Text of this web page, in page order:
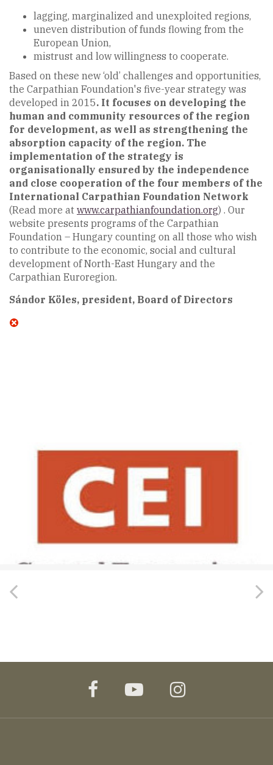
lagging, marginalized and unexploited regions,
uneven distribution of funds flowing from the
European Union,
mistrust and low willingness to cooperate.
Based on these new ‘old’ challenges and opportunities,
the Carpathian Foundation's five-year strategy was
developed in 2015. It focuses on developing the
human and community resources of the region
for development, as well as strengthening the
absorption capacity of the region. The
implementation of the strategy is
organisationally ensured by the independence
and close cooperation of the four members of the
International Carpathian Foundation Network
(Read more at www.carpathianfoundation.org) . Our
website presents programs of the Carpathian
Foundation – Hungary counting on all those who wish
to contribute to the economic, social and cultural
development of North-East Hungary and the
Carpathian Euroregion.
Sándor Köles, president, Board of Directors
facebookyoutubeinstagram